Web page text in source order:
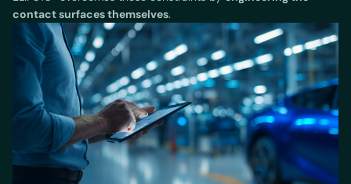
contact surfaces themselves.